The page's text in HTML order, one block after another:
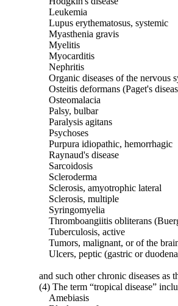
Leukemia
Lupus erythematosus, systemic
Myasthenia gravis
Myelitis
Myocarditis
Nephritis
Organic diseases of the nervous
Osteitis deformans (Paget's
Osteomalacia
Palsy, bulbar
Paralysis agitans
Psychoses
Purpura idiopathic, hemorrhagic
Raynaud's disease
Sarcoidosis
Scleroderma
Sclerosis, amyotrophic lateral
Sclerosis, multiple
Syringomyelia
Thromboangiitis obliterans
Tuberculosis, active
Tumors, malignant, or of the
Ulcers, peptic (gastric or
and such other chronic diseases as
(4) The term “tropical disease”
Amebiasis